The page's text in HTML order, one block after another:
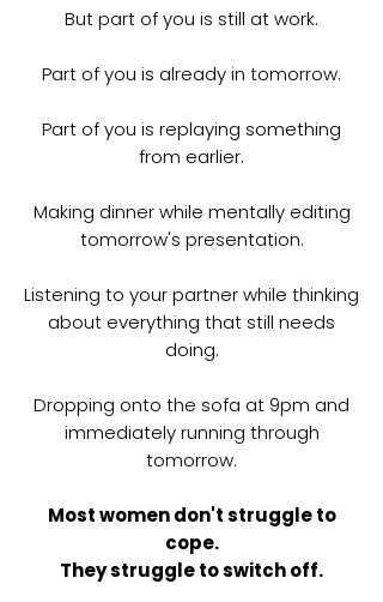
But part of you is still at work.
Part of you is already in tomorrow.
Part of you is replaying something
from earlier.
Making dinner while mentally editing
tomorrow's presentation.
Listening to your partner while thinking
about everything that still needs
doing.
Dropping onto the sofa at 9pm and
immediately running through
tomorrow.
Most women don't struggle to
cope.
They struggle to switch off.